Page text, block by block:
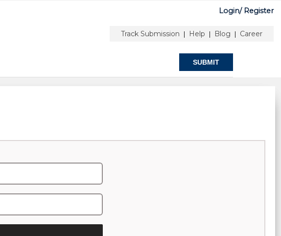
Login/ Register
Track Submission | Help | Blog | Career
SUBMIT